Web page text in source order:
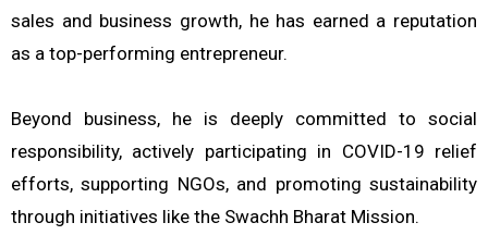
sales and business growth, he has earned a reputation
as a top-performing entrepreneur.
Beyond business, he is deeply committed to social
responsibility, actively participating in COVID-19 relief
efforts, supporting NGOs, and promoting sustainability
through initiatives like the Swachh Bharat Mission.